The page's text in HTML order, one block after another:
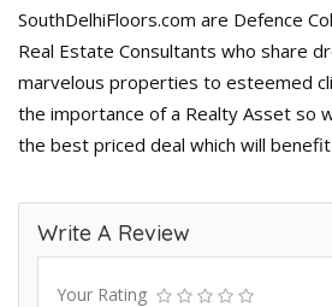
SouthDelhiFloors.com are Defence
Real Estate Consultants who share
marvelous properties to esteemed
the importance of a Realty Asset so
the best priced deal which will
Write A Review
Your Rating